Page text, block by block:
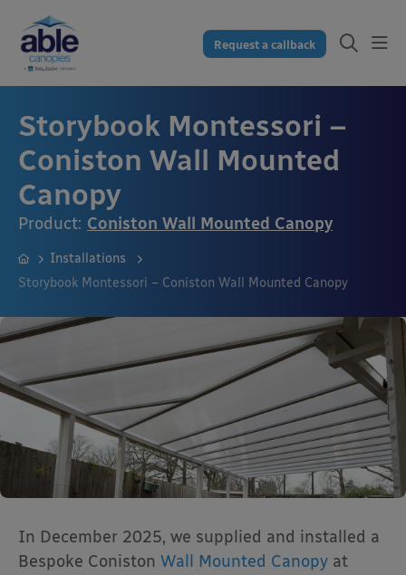
Request a callback
Storybook Montessori –
Coniston Wall Mounted
Canopy
Product: Coniston Wall Mounted Canopy
Installations
Storybook Montessori – Coniston Wall Mounted Canopy
In December 2025, we supplied and installed a
Bespoke Coniston Wall Mounted Canopy at